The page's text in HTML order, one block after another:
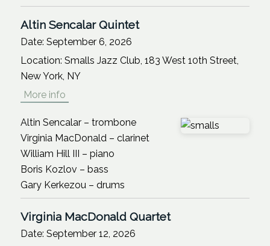
Altin Sencalar Quintet
Date: September 6, 2026
Location: Smalls Jazz Club, 183 West 10th Street,
New York, NY
More info
Altin Sencalar – trombone
Virginia MacDonald – clarinet
William Hill III – piano
Boris Kozlov – bass
Gary Kerkezou – drums
Virginia MacDonald Quartet
Date: September 12, 2026